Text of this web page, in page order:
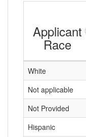
Applicant
Race
White
Not applicable
Not Provided
Hispanic